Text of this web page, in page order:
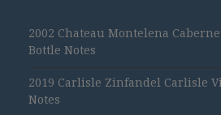
2002 Chateau Montelena
Bottle Notes
2019 Carlisle Zinfandel Carlisle
Notes